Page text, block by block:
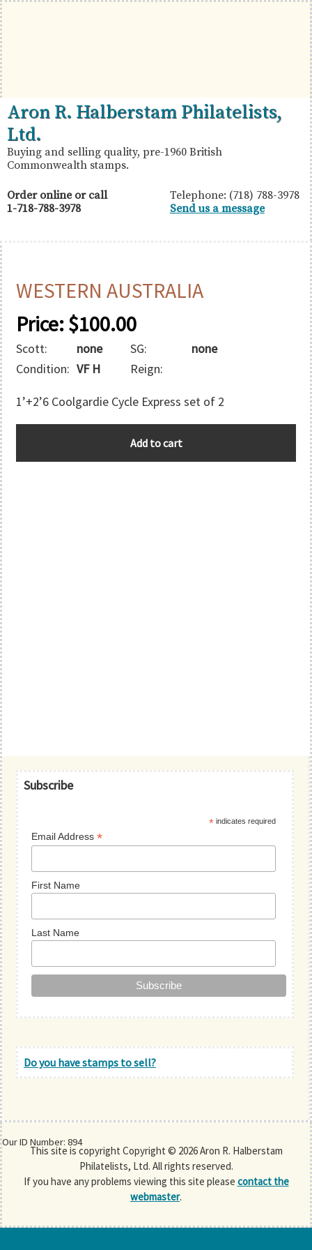
Skip
to
primary
navigation
Skip
to
main
content
Skip
to
primary
sidebar
British
Commonwealth
Stamps
Aron
R.
Halberstam
Philatelists,
Ltd.
Aron R. Halberstam Philatelists,
Ltd.
Buying and selling quality, pre-1960 British
Commonwealth stamps.
Order online or call
1-718-788-3978
Telephone: (718) 788-3978
Send us a message
WESTERN AUSTRALIA
Price:$100.00
Scott: none SG:
none
Condition: VF H Reign:
1’+2’6 Coolgardie Cycle Express set of 2
Our ID Number: 894
Add to cart
Primary
Subscribe
* indicates required
Email Address*
First Name
Last Name
Do you have stamps to sell?
This site is copyright Copyright © 2026 Aron R. Halberstam
Philatelists, Ltd. All rights reserved.
If you have any problems viewing this site please contact the
webmaster.